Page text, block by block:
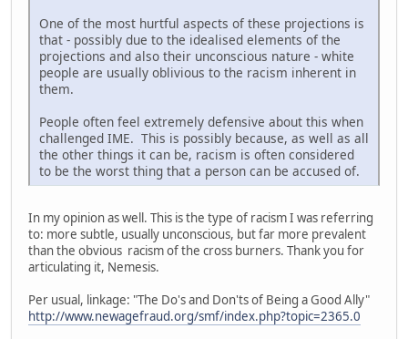
One of the most hurtful aspects of these projections is
that - possibly due to the idealised elements of the
projections and also their unconscious nature - white
people are usually oblivious to the racism inherent in
them.
People often feel extremely defensive about this when
challenged IME. This is possibly because, as well as all
the other things it can be, racism is often considered
to be the worst thing that a person can be accused of.
In my opinion as well. This is the type of racism I was referring
to: more subtle, usually unconscious, but far more prevalent
than the obvious racism of the cross burners. Thank you for
articulating it, Nemesis.
Per usual, linkage: "The Do's and Don'ts of Being a Good Ally"
http://www.newagefraud.org/smf/index.php?topic=2365.0